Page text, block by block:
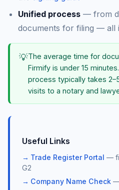
Unified process — from
documents for filing — all
💡The average time for
Firmify is under 15
process typically takes
visits to a notary and
Useful Links
Trade Register Portal —
G2
Company Name Check —